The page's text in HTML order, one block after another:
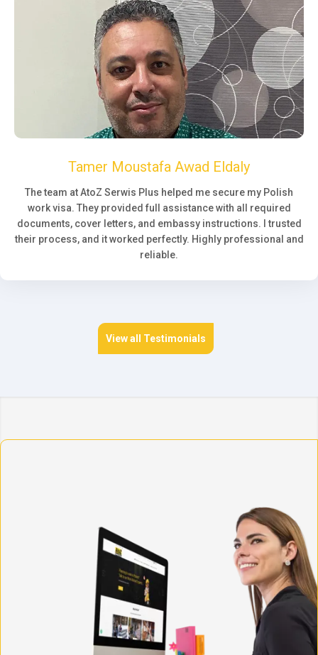
Tamer Moustafa Awad Eldaly
The team at AtoZ Serwis Plus helped me secure my Polish
work visa. They provided full assistance with all required
documents, cover letters, and embassy instructions. I trusted
their process, and it worked perfectly. Highly professional and
reliable.
View all Testimonials